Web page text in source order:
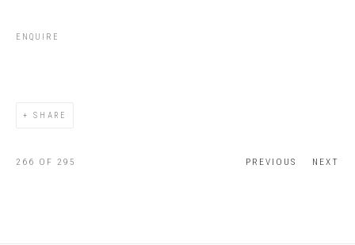
ENQUIRE
SHARE
PREVIOUS NEXT
266 OF 295